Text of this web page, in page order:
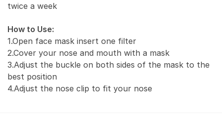
twice a week
How to Use:
1.Open face mask insert one filter
2.Cover your nose and mouth with a mask
3.Adjust the buckle on both sides of the mask to the
best position
4.Adjust the nose clip to fit your nose